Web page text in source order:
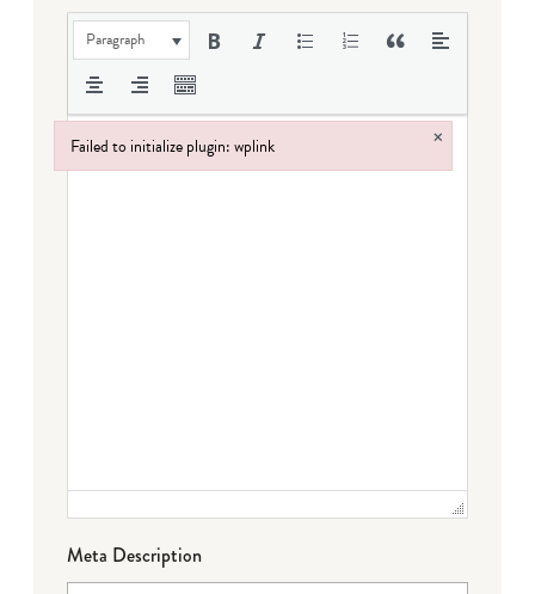
Paragraph
Meta Description
Failed to initialize plugin: wplink ×
Failed to initialize plugin: wplink